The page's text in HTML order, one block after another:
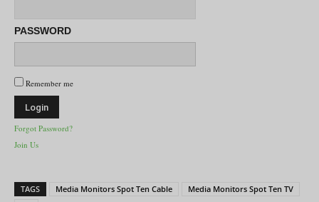
PASSWORD
Remember me
Forgot Password?
Join Us
TAGS Media Monitors Spot Ten Cable
Media Monitors Spot Ten TV